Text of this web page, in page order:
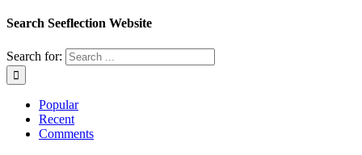
Search Seeflection Website
Search for:
Popular
Recent
Comments